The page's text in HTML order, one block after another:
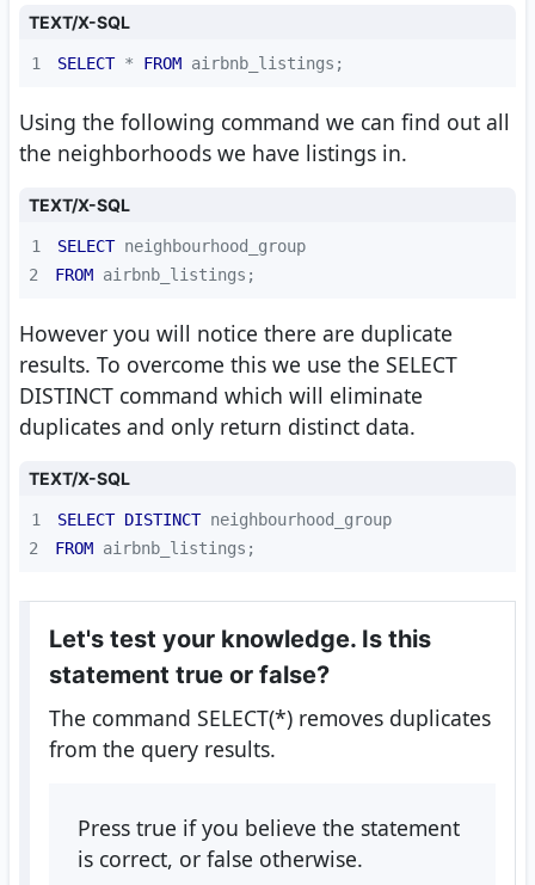
TEXT/X-SQL
1 SELECT * FROM airbnb_listings;
Using the following command we can find out all
the neighborhoods we have listings in.
TEXT/X-SQL
1 SELECT
2
FROM airbnb_listings;
However you will notice there are duplicate
results. To overcome this we use the SELECT
DISTINCT command which will eliminate
duplicates and only return distinct data.
TEXT/X-SQL
1 SELECT DISTINCT
2
FROM airbnb_listings;
Let's test your knowledge. Is this
statement true or false?
The command SELECT(*) removes duplicates
from the query results.
Press true if you believe the statement
is correct, or false otherwise.